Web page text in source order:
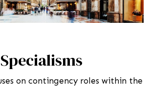
Specialisms
on contingency roles within the